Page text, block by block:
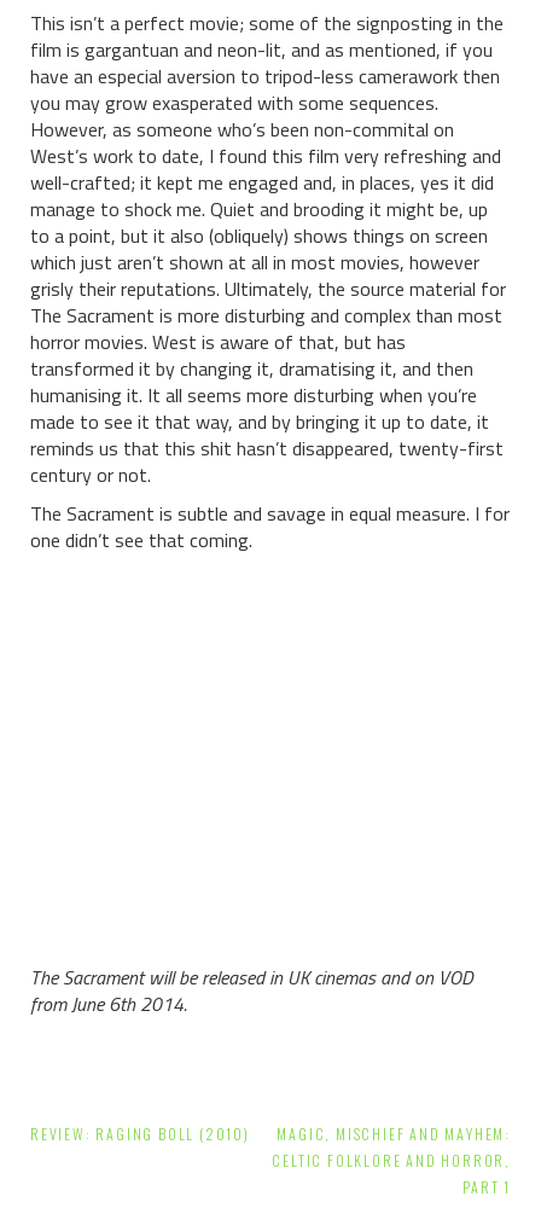
This isn’t a perfect movie; some of the signposting in the
film is gargantuan and neon-lit, and as mentioned, if you
have an especial aversion to tripod-less camerawork then
you may grow exasperated with some sequences.
However, as someone who’s been non-commital on
West’s work to date, I found this film very refreshing and
well-crafted; it kept me engaged and, in places, yes it did
manage to shock me. Quiet and brooding it might be, up
to a point, but it also (obliquely) shows things on screen
which just aren’t shown at all in most movies, however
grisly their reputations. Ultimately, the source material for
The Sacrament is more disturbing and complex than most
horror movies. West is aware of that, but has
transformed it by changing it, dramatising it, and then
humanising it. It all seems more disturbing when you’re
made to see it that way, and by bringing it up to date, it
reminds us that this shit hasn’t disappeared, twenty-first
century or not.
The Sacrament is subtle and savage in equal measure. I for
one didn’t see that coming.
The Sacrament will be released in UK cinemas and on VOD
from June 6th 2014.
Post
REVIEW: RAGING BOLL (2010)
MAGIC, MISCHIEF AND MAYHEM:
CELTIC FOLKLORE AND HORROR,
PART 1